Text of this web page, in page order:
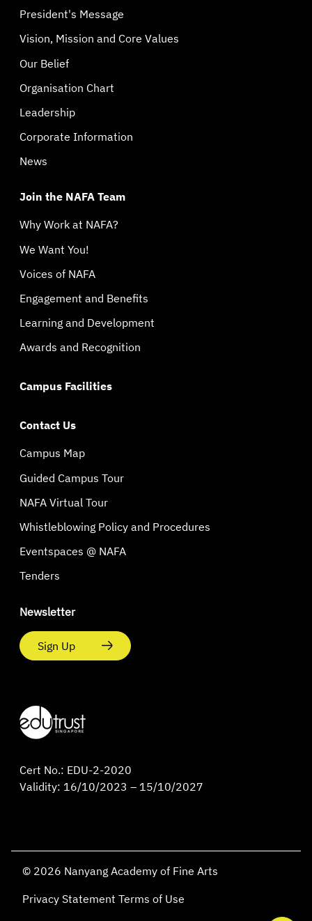
President's Message
Vision, Mission and Core Values
Our Belief
Organisation Chart
Leadership
Corporate Information
News
Join the NAFA Team
Why Work at NAFA?
We Want You!
Voices of NAFA
Engagement and Benefits
Learning and Development
Awards and Recognition
Campus Facilities
Contact Us
Campus Map
Guided Campus Tour
NAFA Virtual Tour
Whistleblowing Policy and Procedures
Eventspaces @ NAFA
Tenders
Newsletter
Sign Up
Cert No.: EDU-2-2020
Validity: 16/10/2023 – 15/10/2027
© 2026 Nanyang Academy of Fine Arts
Privacy Statement Terms of Use